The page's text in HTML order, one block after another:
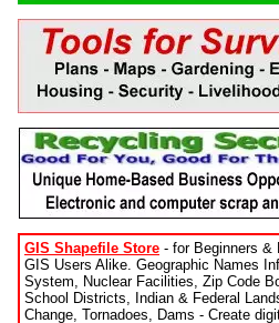
GIS Shapefile Store - for Beginners &
GIS Users Alike. Geographic Names
System, Nuclear Facilities, Zip Code
School Districts, Indian & Federal
Change, Tornadoes, Dams - Create